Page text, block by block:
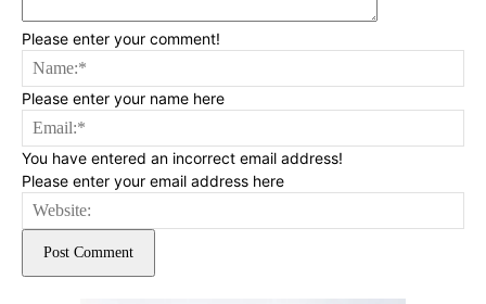
Please enter your comment!
Please enter your name here
You have entered an incorrect email address!
Please enter your email address here